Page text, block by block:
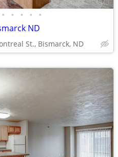
• • • • •
ND
St., Bismarck, ND